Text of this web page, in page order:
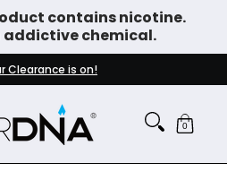
contains nicotine.
addictive chemical.
WHAT'S NEW
Clearance is on!
0